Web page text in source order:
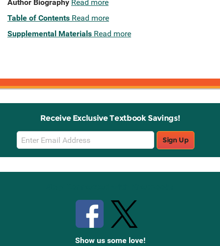
Author Biography Read more
Table of Contents Read more
Supplemental Materials Read more
Receive Exclusive Textbook Savings!
Email
Sign
Up
Sign Up
Show us some love!